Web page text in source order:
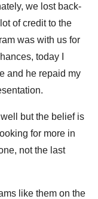
we lost back-
of credit to the
was with us for
today I
and he repaid my
but the belief is
for more in
not the last
like them on the